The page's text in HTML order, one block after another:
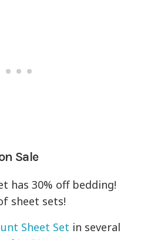
Sale
has 30% off bedding!
sheet sets!
Sheet Set in several